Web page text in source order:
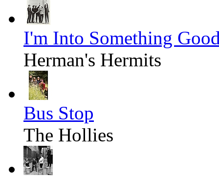
I'm Into Something
Herman's Hermits
Bus Stop
The Hollies